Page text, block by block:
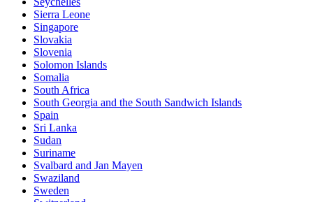
Sierra Leone
Singapore
Slovakia
Slovenia
Solomon Islands
Somalia
South Africa
South Georgia and the South Sandwich Islands
Spain
Sri Lanka
Sudan
Suriname
Svalbard and Jan Mayen
Swaziland
Sweden